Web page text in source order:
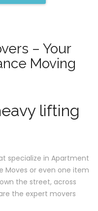
– Your
Moving
lifting
specialize in Apartment
Moves or even one item
the street, across
the expert movers